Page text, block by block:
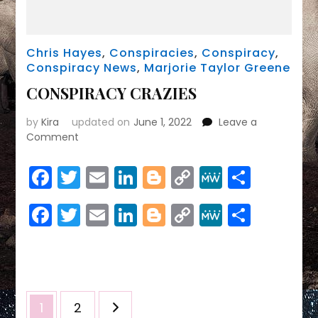
Chris Hayes, Conspiracies, Conspiracy,
Conspiracy News, Marjorie Taylor Greene
CONSPIRACY CRAZIES
byKira updated on June 1, 2022
Leave a
Comment
CRAZIES
Facebook
Twitter
EmailLinkedIn
Blogger
Copy
Link
MeWeShare
Facebook
Twitter
EmailLinkedIn
Blogger
Copy
Link
MeWeShare
Posts
Page
1 Page
2